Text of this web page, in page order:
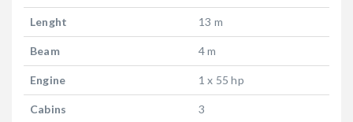
Lenght 13 m
Beam 4 m
Engine 1 x 55 hp
Cabins 3